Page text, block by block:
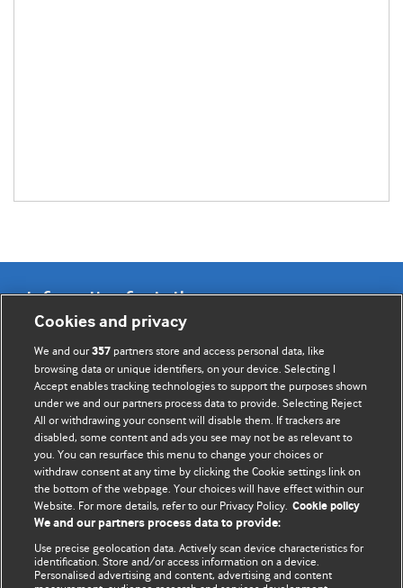
Information for Authors
BMJ Opinion provides comment and opinion written by The
BMJ's international community of readers, authors, and
editors.
We welcome submissions for consideration. Your article
should be clear, compelling, and appeal to our international
readership of doctors and other health professionals. The
best pieces make a single topical point. They are well argued
with new insights.
For more information on how to submit, please see our
instructions for authors.
Cookies and privacy
We and our357 partners store and access personal data, like
browsing data or unique identifiers, on your device. Selecting I
Accept enables tracking technologies to support the purposes shown
under we and our partners process data to provide. Selecting Reject
All or withdrawing your consent will disable them. If trackers are
disabled, some content and ads you see may not be as relevant to
you. You can resurface this menu to change your choices or
withdraw consent at any time by clicking the Cookie settings link on
the bottom of the webpage. Your choices will have effect within our
Website. For more details, refer to our Privacy Policy. Cookie policy
We and our partners process data to provide:
Use precise geolocation data. Actively scan device characteristics for
identification. Store and/or access information on a device.
Personalised advertising and content, advertising and content